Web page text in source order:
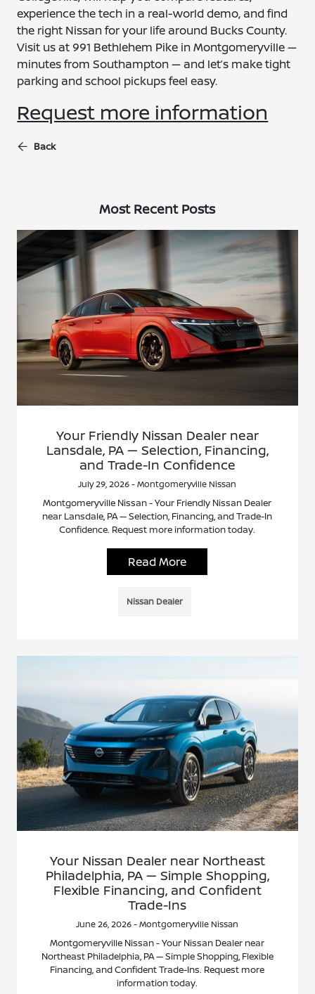
experience the tech in a real-world demo, and find
the right Nissan for your life around Bucks County.
Visit us at 991 Bethlehem Pike in Montgomeryville —
minutes from Southampton — and let’s make tight
parking and school pickups feel easy.
Request more information
Back
Most Recent Posts
Your Friendly Nissan Dealer near
Lansdale, PA — Selection, Financing,
and Trade-In Confidence
July 29, 2026 - Montgomeryville Nissan
Montgomeryville Nissan - Your Friendly Nissan Dealer
near Lansdale, PA — Selection, Financing, and Trade-In
Confidence. Request more information today.
Read More
Nissan Dealer
Your Nissan Dealer near Northeast
Philadelphia, PA — Simple Shopping,
Flexible Financing, and Confident
Trade-Ins
June 26, 2026 - Montgomeryville Nissan
Montgomeryville Nissan - Your Nissan Dealer near
Northeast Philadelphia, PA — Simple Shopping, Flexible
Financing, and Confident Trade-Ins. Request more
information today.